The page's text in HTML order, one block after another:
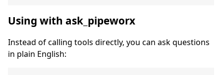
Using with ask_pipeworx
Instead of calling tools directly, you can ask questions
in plain English: